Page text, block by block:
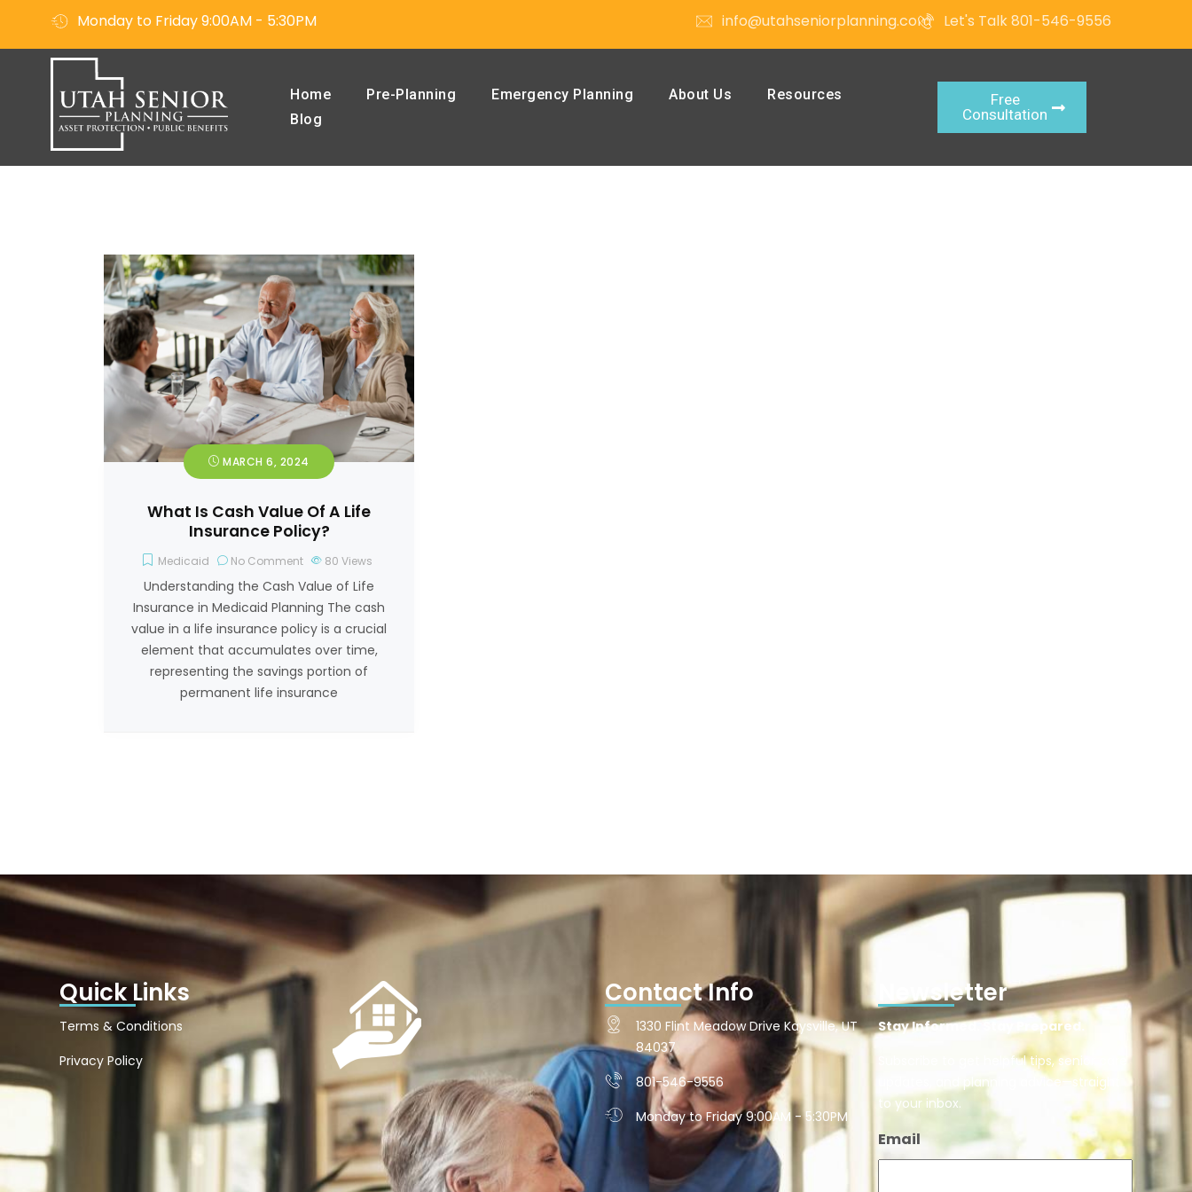
Monday to Friday 9:00AM - 5:30PM info@utahseniorplanning.com Let's Talk 801-546-9556
Home Pre-Planning Emergency Planning About Us
Resources
Blog
Free
Consultation
MARCH 6, 2024
What Is Cash Value Of A Life
Insurance Policy?
Medicaid No Comment 80 Views
Understanding the Cash Value of Life
Insurance in Medicaid Planning The cash
value in a life insurance policy is a crucial
element that accumulates over time,
representing the savings portion of
permanent life insurance
Quick Links
Terms & Conditions
Privacy Policy
Contact Info
1330 Flint Meadow Drive Kaysville, UT
84037
801-546-9556
Monday to Friday 9:00AM - 5:30PM
Newsletter
Stay Informed. Stay Prepared.
Subscribe to get helpful tips, senior care
updates, and planning advice—straight
to your inbox.
Email